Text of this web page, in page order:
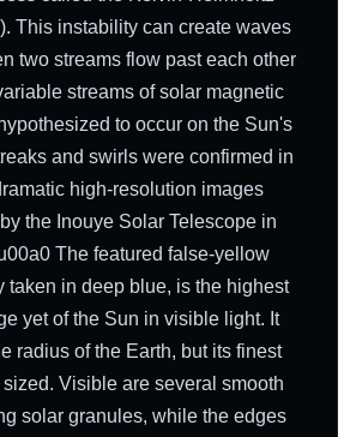
This instability can create waves
two streams flow past each other
streams of solar magnetic
to occur on the Sun's
and swirls were confirmed in
high-resolution images
the Inouye Solar Telescope in
The featured false-yellow
taken in deep blue, is the highest
yet of the Sun in visible light. It
radius of the Earth, but its finest
Visible are several smooth
solar granules, while the edges